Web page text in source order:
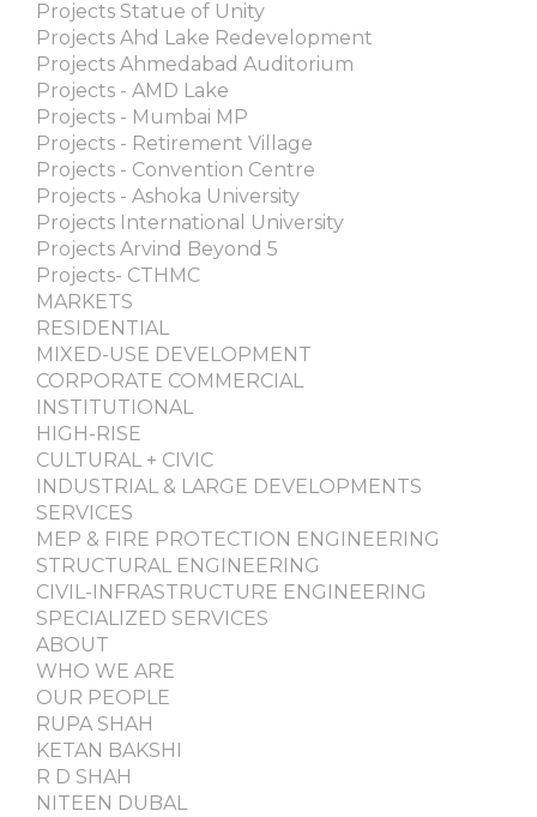
Projects Statue of Unity
Projects Ahd Lake Redevelopment
Projects Ahmedabad Auditorium
Projects - AMD Lake
Projects - Mumbai MP
Projects - Retirement Village
Projects - Convention Centre
Projects - Ashoka University
Projects International University
Projects Arvind Beyond 5
Projects- CTHMC
MARKETS
RESIDENTIAL
MIXED-USE DEVELOPMENT
CORPORATE COMMERCIAL
INSTITUTIONAL
HIGH-RISE
CULTURAL + CIVIC
INDUSTRIAL & LARGE DEVELOPMENTS
SERVICES
MEP & FIRE PROTECTION ENGINEERING
STRUCTURAL ENGINEERING
CIVIL-INFRASTRUCTURE ENGINEERING
SPECIALIZED SERVICES
ABOUT
WHO WE ARE
OUR PEOPLE
RUPA SHAH
KETAN BAKSHI
R D SHAH
NITEEN DUBAL